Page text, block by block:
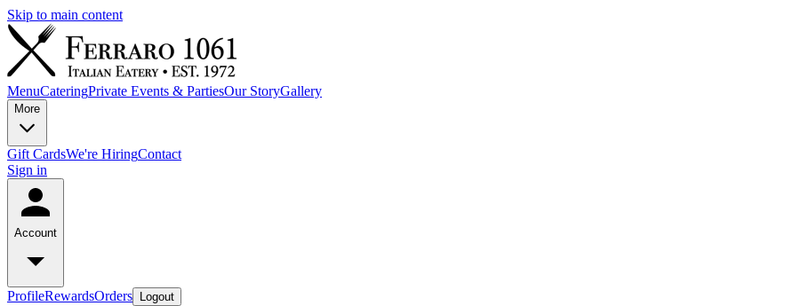
Skip to main content
MenuCateringPrivate Events & PartiesOur StoryGallery
More
Gift CardsWe're HiringContact
Sign in
Account
ProfileRewardsOrders Logout